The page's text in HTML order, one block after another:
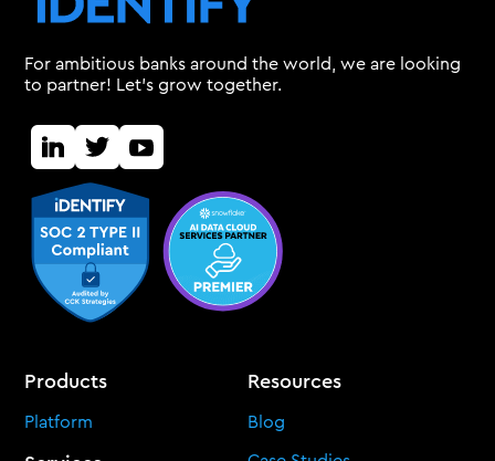
For ambitious banks around the world, we are looking
to partner! Let's grow together.
Products
Platform
Resources
Blog